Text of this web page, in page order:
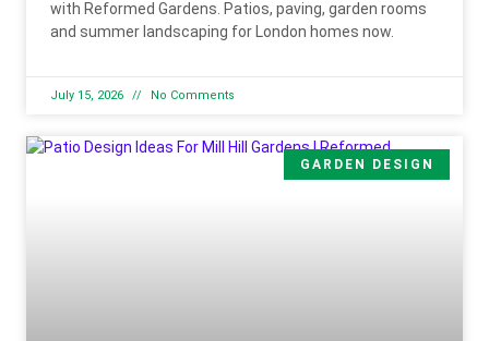
with Reformed Gardens. Patios, paving, garden rooms
and summer landscaping for London homes now.
July 15, 2026 No Comments
GARDEN DESIGN